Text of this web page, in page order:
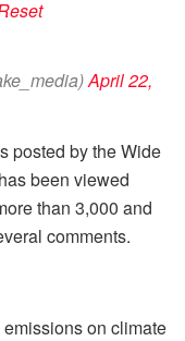
April 22,
posted by the Wide
been viewed
than 3,000 and
comments.
on climate